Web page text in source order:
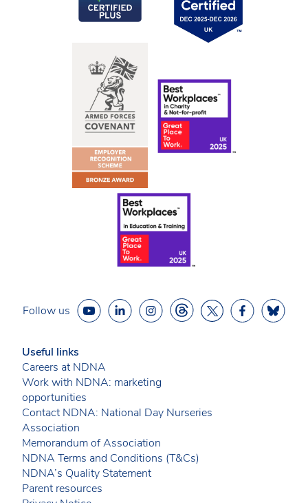
Follow us
Useful links
Careers at NDNA
Work with NDNA: marketing
opportunities
Contact NDNA: National Day Nurseries
Association
Memorandum of Association
NDNA Terms and Conditions (T&Cs)
NDNA’s Quality Statement
Parent resources